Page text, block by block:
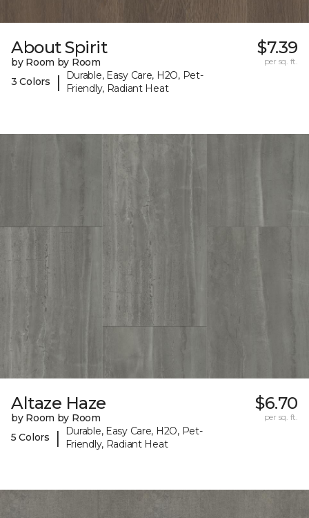
About Spirit
by Room by Room
3 Colors
|
Durable, Easy Care, H2O, Pet-
Friendly, Radiant Heat
$7.39
per sq. ft.
Altaze Haze
by Room by Room
5 Colors
|
Durable, Easy Care, H2O, Pet-
Friendly, Radiant Heat
$6.70
per sq. ft.